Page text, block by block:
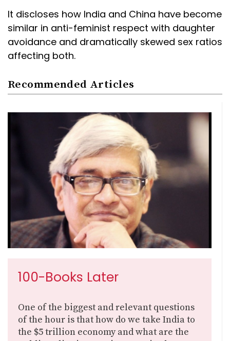
It discloses how India and China have become
similar in anti-feminist respect with daughter
avoidance and dramatically skewed sex ratios
affecting both.
Recommended Articles
100-Books Later
One of the biggest and relevant questions
of the hour is that how do we take India to
the $5 trillion economy and what are the